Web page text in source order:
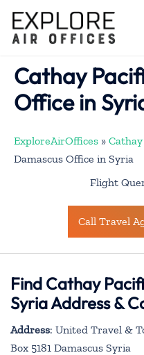
content
Cathay
Office in
ExploreAirOffices »
Damascus Office in Syria
Flight
Call Travel
Find Cathay
Syria Address &
Address: United Travel &
Box 5181 Damascus Syria